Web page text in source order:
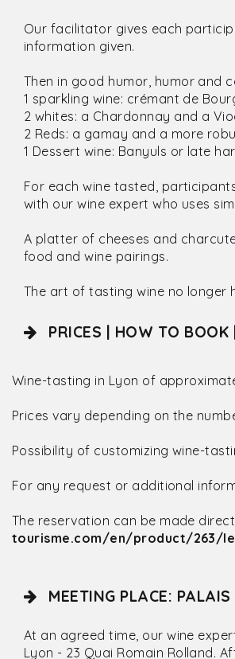
Our facilitator gives each
information given.
Then in good humor, humor and
1 sparkling wine: crémant de
2 whites: a Chardonnay and a
2 Reds: a gamay and a more
1 Dessert wine: Banyuls or late
For each wine tasted,
with our wine expert who uses
A platter of cheeses and
food and wine pairings.
The art of tasting wine no longer
PRICES | HOW TO
Wine-tasting in Lyon of
Prices vary depending on the
Possibility of customizing wine-
For any request or additional
The reservation can be made
tourisme.com/en/product/263/
MEETING PLACE:
At an agreed time, our wine
Lyon - 23 Quai Romain Rolland.